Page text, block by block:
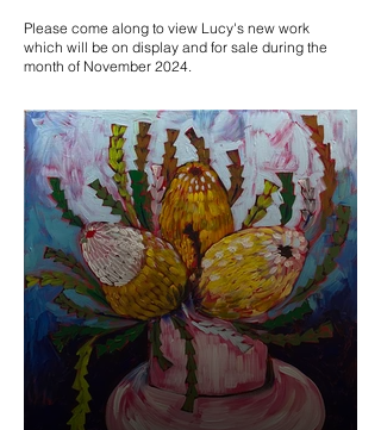
Please come along to view Lucy's new work
which will be on display and for sale during the
month of November 2024.